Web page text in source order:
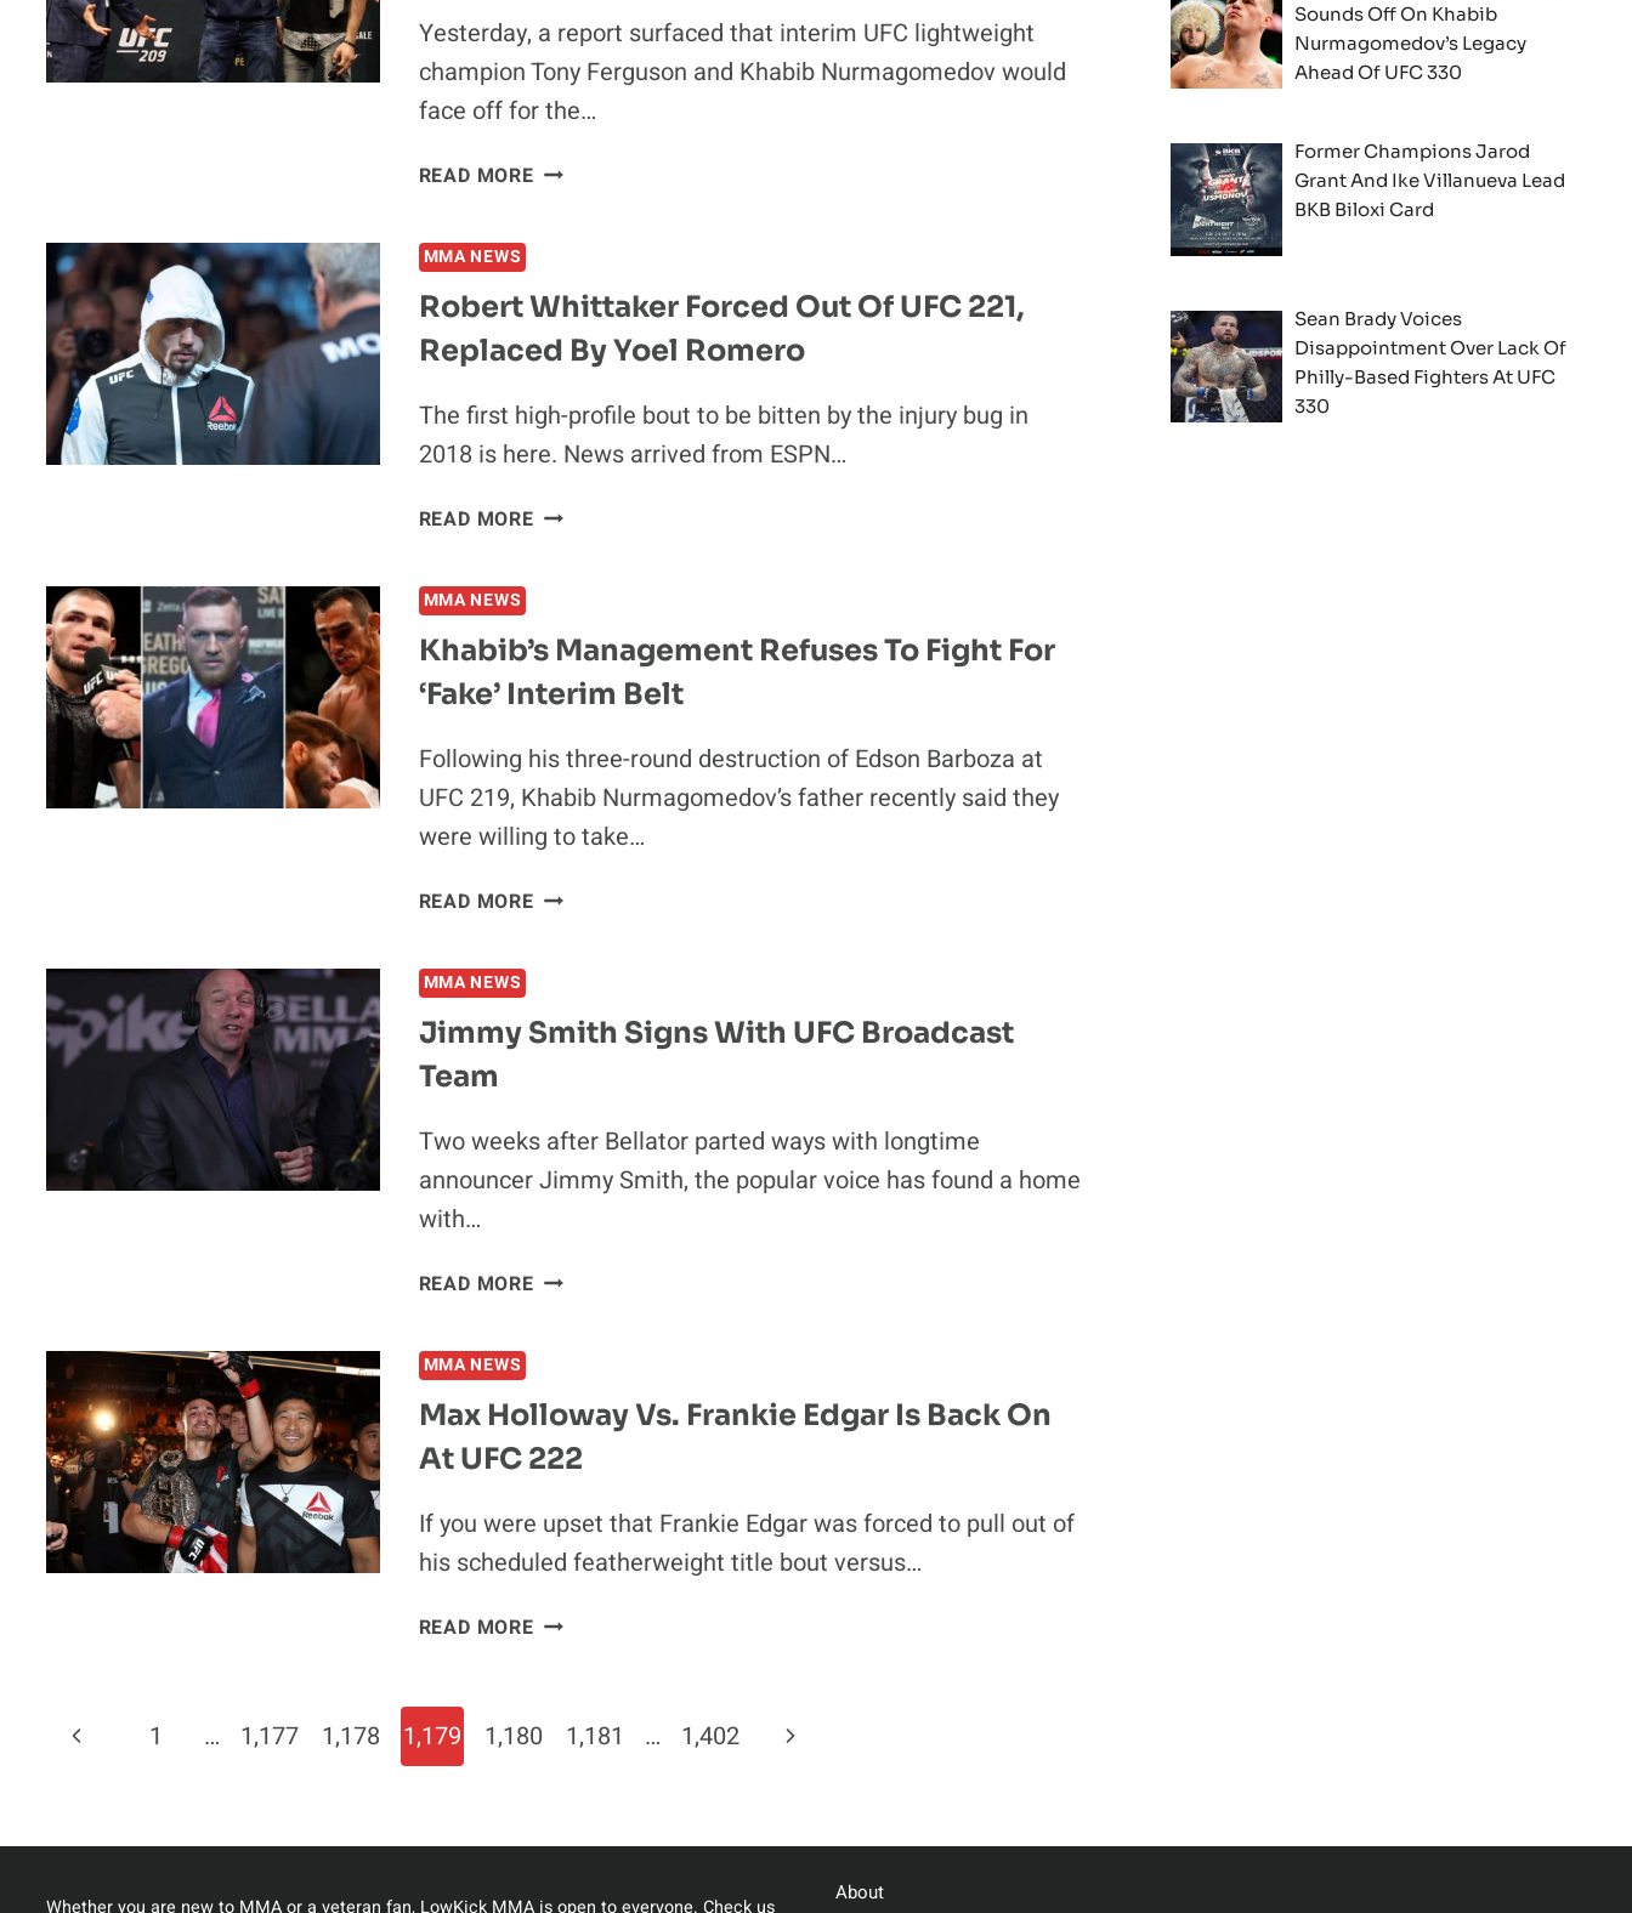
DAMME’S
F***ING
HEAD
OFF’
Yesterday, a report surfaced that interim UFC lightweight
champion Tony Ferguson and Khabib Nurmagomedov would
face off for the…
READ MOREDANA
VS.
KHABIB
WILL
AT
UFC
223
MMA NEWS
Robert Whittaker Forced Out Of UFC 221,
Replaced By Yoel Romero
The first high-profile bout to be bitten by the injury bug in
2018 is here. News arrived from ESPN…
READ MOREROBERT
OF
UFC
221,
BY
YOEL
ROMERO
MMA NEWS
Khabib’s Management Refuses To Fight For
‘Fake’ Interim Belt
Following his three-round destruction of Edson Barboza at
UFC 219, Khabib Nurmagomedov’s father recently said they
were willing to take…
READ MOREKHABIB’S
FIGHT
FOR
BELT
MMA NEWS
Jimmy Smith Signs With UFC Broadcast
Team
Two weeks after Bellator parted ways with longtime
announcer Jimmy Smith, the popular voice has found a home
with…
READ MOREJIMMY
UFC
BROADCAST
TEAM
MMA NEWS
Max Holloway Vs. Frankie Edgar Is Back On
At UFC 222
If you were upset that Frankie Edgar was forced to pull out of
his scheduled featherweight title bout versus…
READ MOREMAX
EDGAR
UFC
Page
Previous
1 … 1,177 1,178 1,179 1,180 1,181 … 1,402
Next
Sounds Off On Khabib
Nurmagomedov’s Legacy
Ahead Of UFC 330
Former Champions Jarod
Grant And Ike Villanueva Lead
BKB Biloxi Card
Sean Brady Voices
Disappointment Over Lack Of
Philly-Based Fighters At UFC
330
Whether you are new to MMA or a veteran fan, LowKick MMA is open to everyone. Check us
About